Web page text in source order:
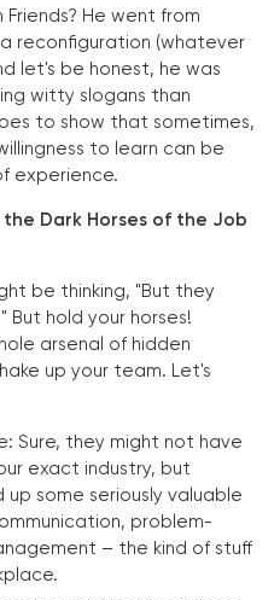
Friends? He went from
reconfiguration (whatever
let's be honest, he was
witty slogans than
to show that sometimes,
to learn can be
experience.
Dark Horses of the Job
be thinking, "But they
hold your horses!
arsenal of hidden
up your team. Let's
Sure, they might not have
exact industry, but
some seriously valuable
problem-
– the kind of stuff